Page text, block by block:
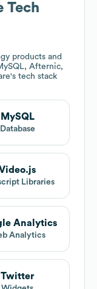
Tech
products and
Afternic,
's tech stack
MySQL
Database
Libraries
Analytics
Analytics
Twitter